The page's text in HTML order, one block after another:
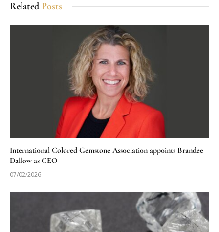
Related Posts
International Colored Gemstone Association appoints Brandee
Dallow as CEO
07/02/2026